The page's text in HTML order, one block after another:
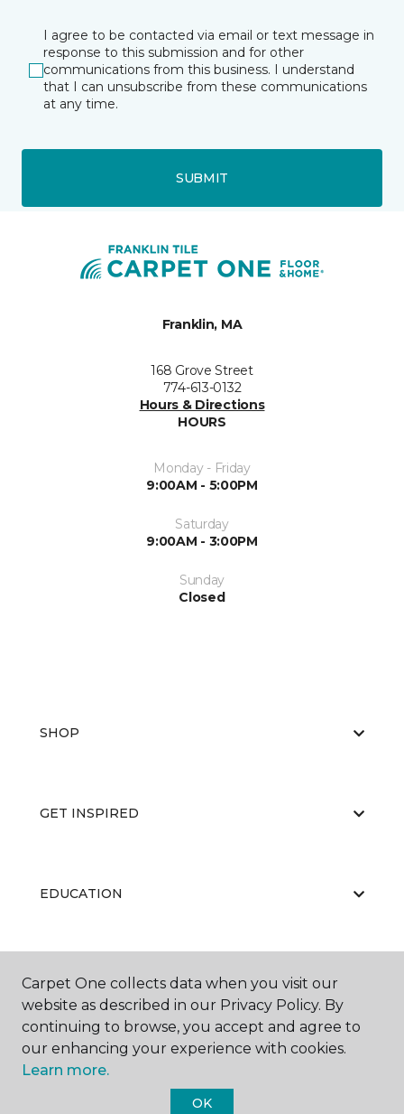
I agree to be contacted via email or text message in
response to this submission and for other
communications from this business. I understand
that I can unsubscribe from these communications
at any time.
SUBMIT
Franklin, MA
168 Grove Street
774-613-0132
Hours & Directions
HOURS
Monday - Friday
9:00AM - 5:00PM
Saturday
9:00AM - 3:00PM
Sunday
Closed
SHOP
GET INSPIRED
EDUCATION
ABOUT US
Carpet One collects data when you visit our
website as described in our Privacy Policy. By
continuing to browse, you accept and agree to
our enhancing your experience with cookies.
Learn more.
OK